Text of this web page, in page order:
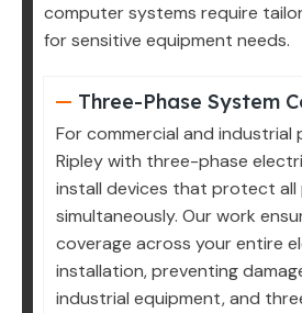
computer systems require
for sensitive equipment needs.
Three-Phase System
For commercial and industrial
Ripley with three-phase
install devices that protect all
simultaneously. Our work
coverage across your entire
installation, preventing
industrial equipment, and